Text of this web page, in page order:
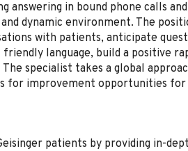
answering in bound phone calls
dynamic environment. The
with patients, anticipate
language, build a positive
specialist takes a global
for improvement opportunities
patients by providing in-